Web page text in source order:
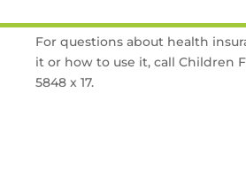
For questions about health
it or how to use it, call Children
5848 x 17.